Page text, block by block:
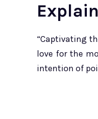
“Captivating
love for the
intention of